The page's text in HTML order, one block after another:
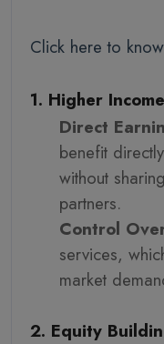
Click here to
1. Higher
Direct
benefit
without
partners.
Control
services,
market
2. Equity